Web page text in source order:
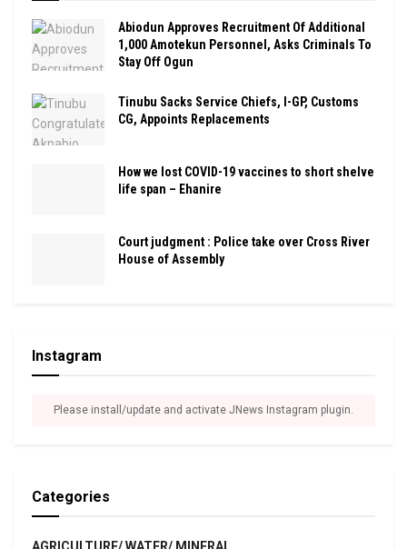
Abiodun Approves Recruitment Of Additional
1,000 Amotekun Personnel, Asks Criminals To
Stay Off Ogun
Tinubu Sacks Service Chiefs, I-GP, Customs
CG, Appoints Replacements
How we lost COVID-19 vaccines to short shelve
life span – Ehanire
Court judgment : Police take over Cross River
House of Assembly
Instagram
Please install/update and activate JNews Instagram plugin.
Categories